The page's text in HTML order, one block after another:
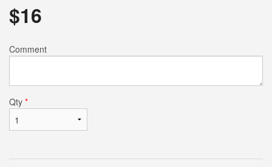
$16
Comment
Qty *